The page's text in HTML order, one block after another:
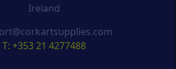
Ireland
T: +353 21 4277488